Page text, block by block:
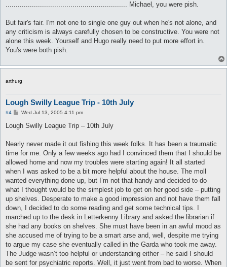
............................................................ Michael, you were pish.
But fair's fair. I'm not one to single one guy out when he's not alone, and
any criticism is always carefully chosen to be constructive. You were not
alone this week. Yourself and Hugo really need to put more effort in.
You's were both pish.
arthurg
Lough Swilly League Trip - 10th July
#4
P
s
t
Wed Jul 13, 2005 4:11 pm
Lough Swilly League Trip – 10th July
Nearly never made it out fishing this week folks. It has been a traumatic
time for me. Only a few weeks ago had I convinced them that I should be
allowed home and now my troubles were starting again! It all started
when I was asked to be a bit more helpful about the house. The moll
wanted everything done up, but I’m not that handy and decided to do
what I thought would be the simplest job to get on her good side – putting
up shelves. Desperate to make a good impression and not have them fall
down, I decided to do some reading and get some technical tips. I
marched up to the desk in Letterkenny Library and asked the librarian if
she had any books on shelves. She must have been in an awful mood as
she accused me of trying to be a smart arse and, well, despite me trying
to argue my case she eventually called in the Garda who took me away.
The Judge wasn’t too helpful or understanding either – he said I should
be sent for psychiatric reports. Well, it just went from bad to worse. When